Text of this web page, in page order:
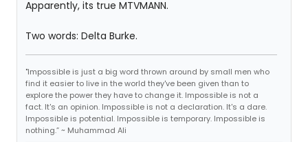
Apparently, its true MTVMANN.
Two words: Delta Burke.
"Impossible is just a big word thrown around by small men who
find it easier to live in the world they've been given than to
explore the power they have to change it. Impossible is not a
fact. It's an opinion. Impossible is not a declaration. It's a dare.
Impossible is potential. Impossible is temporary. Impossible is
nothing.” ~ Muhammad Ali